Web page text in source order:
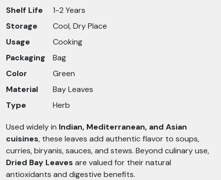
Shelf Life
1-2 Years
Storage
Cool, Dry Place
Usage
Cooking
Packaging
Bag
Color
Green
Material
Bay Leaves
Type
Herb
Used widely in Indian, Mediterranean, and Asian
cuisines, these leaves add authentic flavor to soups,
curries, biryanis, sauces, and stews. Beyond culinary use,
Dried Bay Leaves are valued for their natural
antioxidants and digestive benefits.